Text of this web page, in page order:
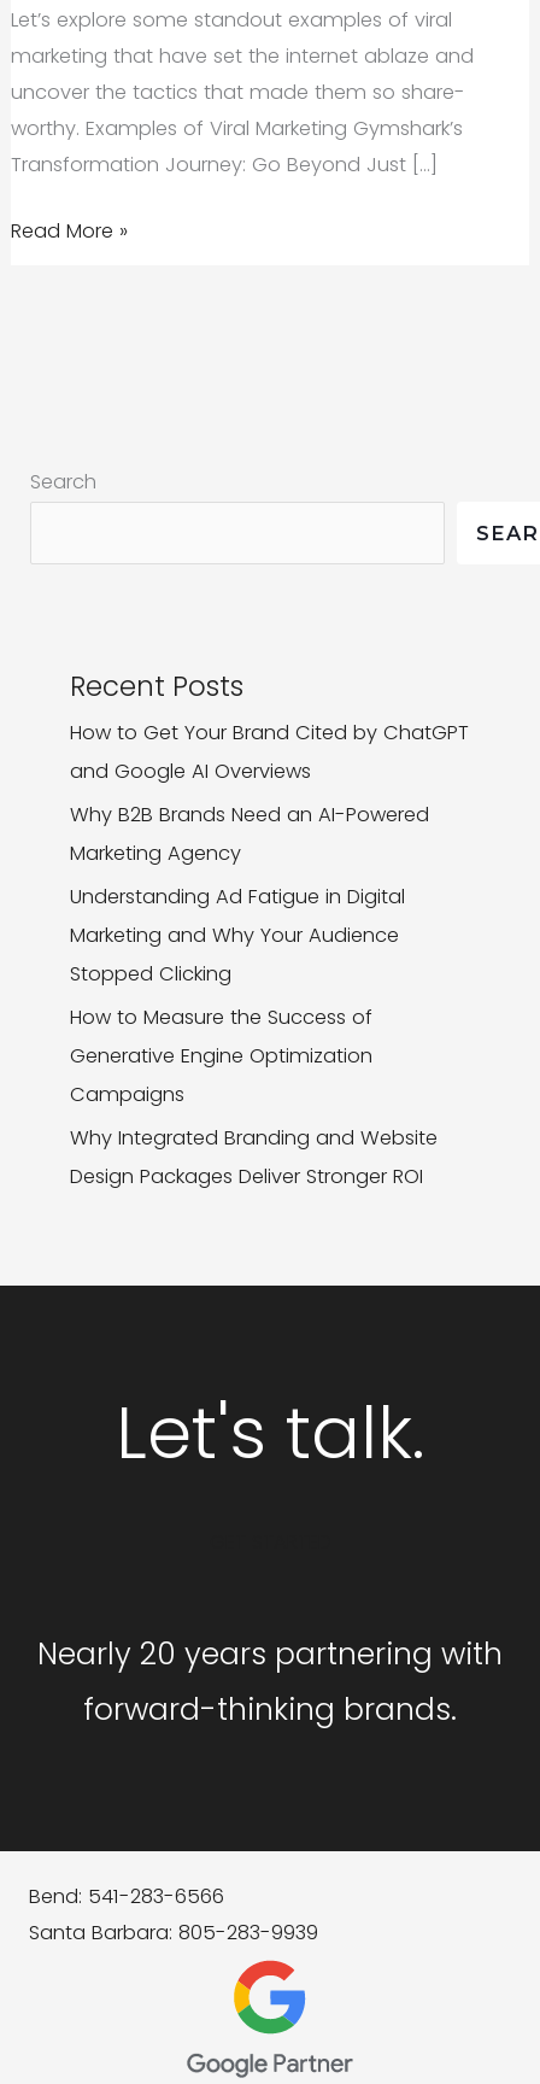
Let’s explore some standout examples of viral
marketing that have set the internet ablaze and
uncover the tactics that made them so share-
worthy. Examples of Viral Marketing Gymshark’s
Transformation Journey: Go Beyond Just […]
Examples
Share-
Read More »
Search
Recent Posts
How to Get Your Brand Cited by ChatGPT
and Google AI Overviews
Why B2B Brands Need an AI-Powered
Marketing Agency
Understanding Ad Fatigue in Digital
Marketing and Why Your Audience
Stopped Clicking
How to Measure the Success of
Generative Engine Optimization
Campaigns
Why Integrated Branding and Website
Design Packages Deliver Stronger ROI
Let's talk.
Nearly 20 years partnering with
forward-thinking brands.
Bend: 541-283-6566
Santa Barbara: 805-283-9939